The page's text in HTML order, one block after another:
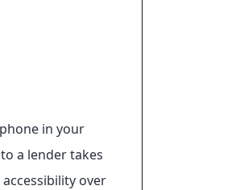
in your
a lender takes
over